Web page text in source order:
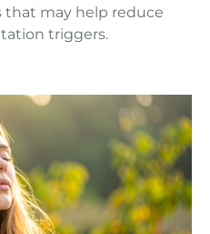
that may help reduce
triggers.